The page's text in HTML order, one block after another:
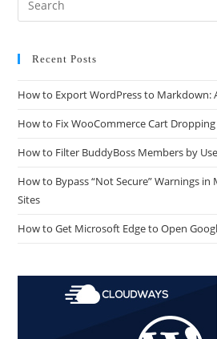
Recent Posts
How to Export WordPress to Markdown:
How to Fix WooCommerce Cart
How to Filter BuddyBoss Members by
How to Bypass “Not Secure” Warnings
Sites
How to Get Microsoft Edge to Open